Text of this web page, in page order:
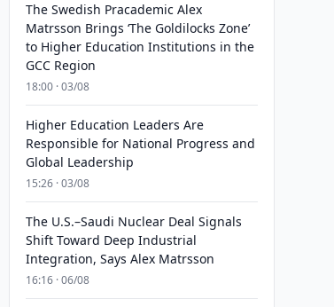
The Swedish Pracademic Alex
Matrsson Brings ‘The Goldilocks Zone’
to Higher Education Institutions in the
GCC Region
18:00 · 03/08
Higher Education Leaders Are
Responsible for National Progress and
Global Leadership
15:26 · 03/08
The U.S.–Saudi Nuclear Deal Signals
Shift Toward Deep Industrial
Integration, Says Alex Matrsson
16:16 · 06/08